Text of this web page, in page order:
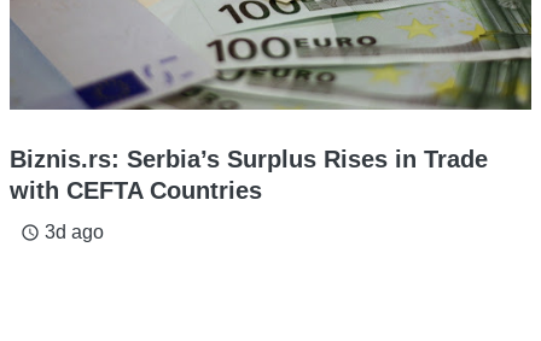
Biznis.rs: Serbia’s Surplus Rises in Trade
with CEFTA Countries
access_time 3d ago